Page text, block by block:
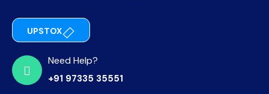
UPSTOX
Need Help?
+91 97335 35551